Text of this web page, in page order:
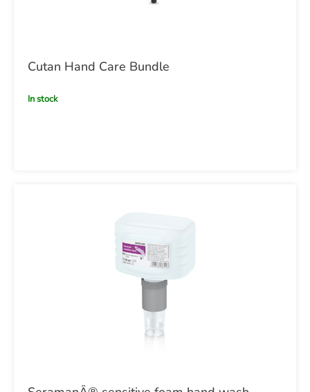
Cutan Hand Care Bundle
In stock